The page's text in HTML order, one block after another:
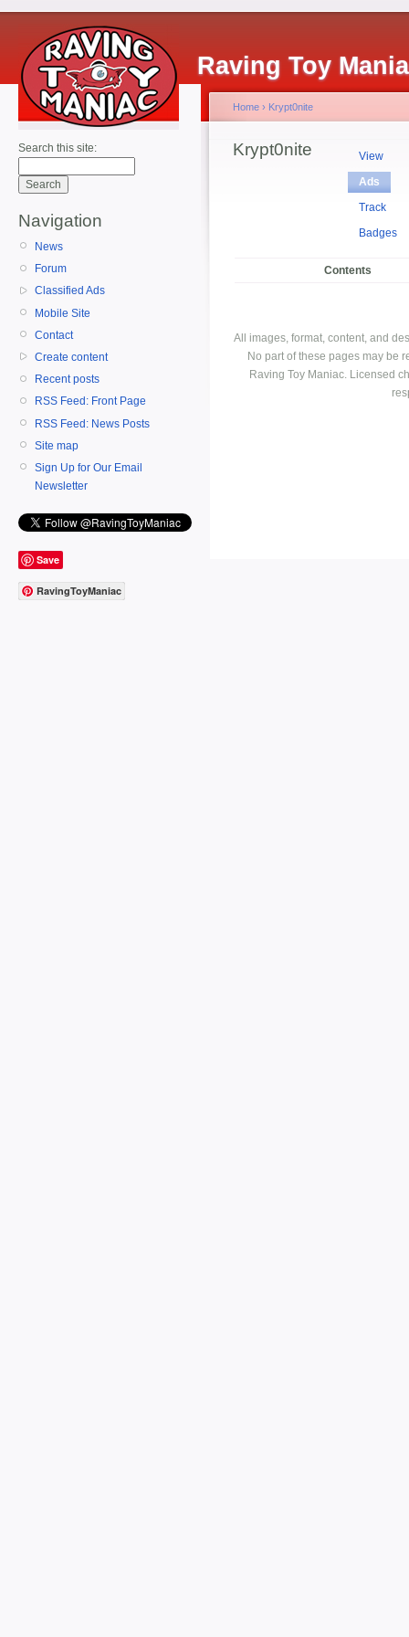
Raving Toy
Search this site:
Navigation
News
Forum
Classified Ads
Mobile Site
Contact
Create content
Recent posts
RSS Feed: Front Page
RSS Feed: News Posts
Site map
Sign Up for Our Email
Newsletter
Save
RavingToyManiac
Home › Krypt0nite
Krypt0nite
View
Ads
Track
Badges
Contents
All images, format, content, and
No part of these pages may be
Raving Toy Maniac. Licensed